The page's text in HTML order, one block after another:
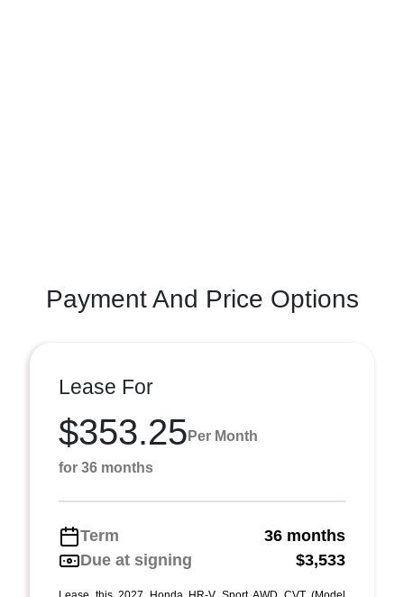
Payment And Price Options
Lease For
$353.25 Per Month
for 36 months
Term
36 months
Due at signing
$3,533